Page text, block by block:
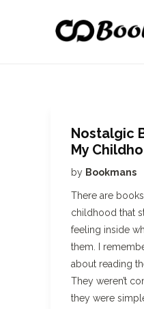
Nostalgic
My
by Bookmans
There are
childhood that
feeling inside
them. I
about reading
They weren’t
they were